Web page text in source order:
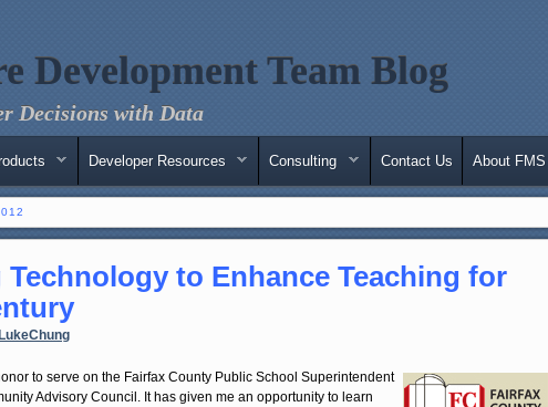
Development Team Blog
Decisions with Data
Developer Resources Consulting Contact Us About FMS
Technology to Enhance Teaching for
LukeChung
to serve on the Fairfax County Public School Superintendent
Advisory Council. It has given me an opportunity to learn